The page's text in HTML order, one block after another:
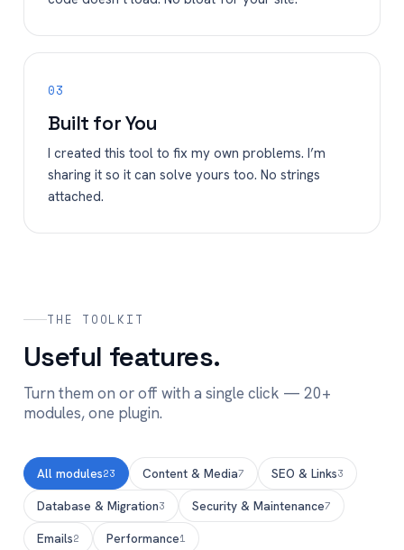
03
Built for You
I created this tool to fix my own problems. I’m
sharing it so it can solve yours too. No strings
attached.
THE TOOLKIT
Useful features.
Turn them on or off with a single click — 20+
modules, one plugin.
All modules23 Content & Media7 SEO & Links3
Database & Migration3 Security & Maintenance7
Emails2 Performance1